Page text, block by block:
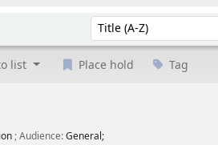
Sort by:
list Place hold Tag
; Audience:General;